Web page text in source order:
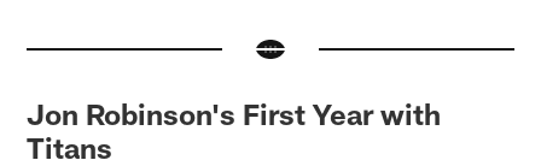
Jon Robinson's First Year with
Titans